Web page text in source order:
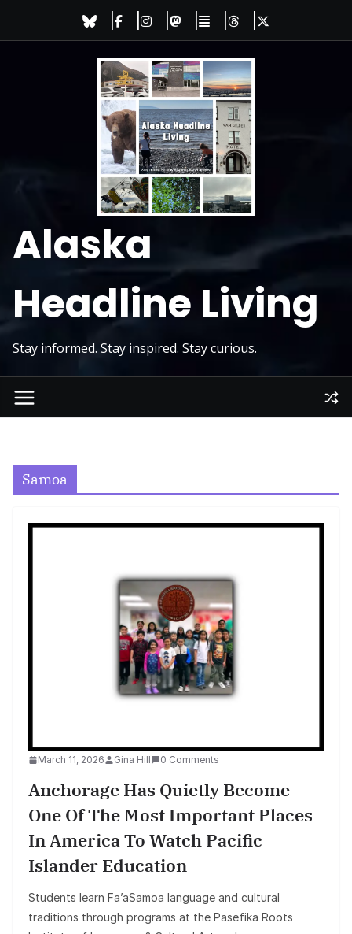
Alaska
Headline Living
Stay informed. Stay inspired. Stay curious.
Samoa
March 11, 2026 Gina Hill 0 Comments
Anchorage Has Quietly Become
One Of The Most Important Places
In America To Watch Pacific
Islander Education
Students learn Fa’aSamoa language and cultural
traditions through programs at the Pasefika Roots